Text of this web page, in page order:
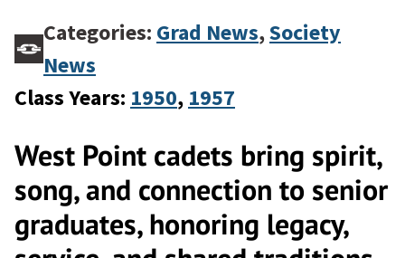
Categories: Grad News,Society
News
Class Years: 1950, 1957
West Point cadets bring spirit,
song, and connection to senior
graduates, honoring legacy,